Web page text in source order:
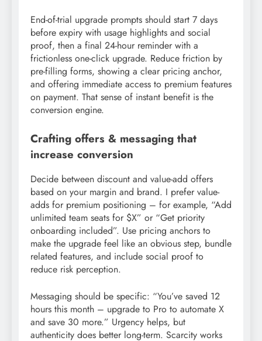
End-of-trial upgrade prompts should start 7 days
before expiry with usage highlights and social
proof, then a final 24-hour reminder with a
frictionless one-click upgrade. Reduce friction by
pre-filling forms, showing a clear pricing anchor,
and offering immediate access to premium features
on payment. That sense of instant benefit is the
conversion engine.
Crafting offers & messaging that
increase conversion
Decide between discount and value-add offers
based on your margin and brand. I prefer value-
adds for premium positioning – for example, “Add
unlimited team seats for $X” or “Get priority
onboarding included”. Use pricing anchors to
make the upgrade feel like an obvious step, bundle
related features, and include social proof to
reduce risk perception.
Messaging should be specific: “You’ve saved 12
hours this month – upgrade to Pro to automate X
and save 30 more.” Urgency helps, but
authenticity does better long-term. Scarcity works